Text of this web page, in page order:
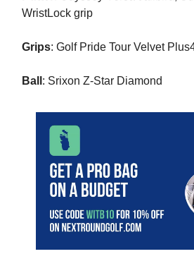
WristLock grip
Grips: Golf Pride Tour Velvet
Ball : Srixon Z-Star Diamond